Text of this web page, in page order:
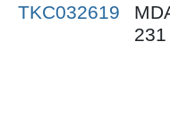
TKC032619
231